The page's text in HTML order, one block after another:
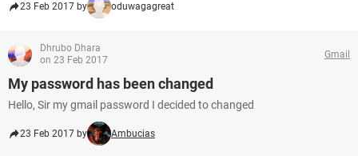
23 Feb 2017 by oduwagagreat
Dhrubo Dhara
on 23 Feb 2017
Gmail
My password has been changed
Hello, Sir my gmail password I decided to changed
23 Feb 2017 by Ambucias